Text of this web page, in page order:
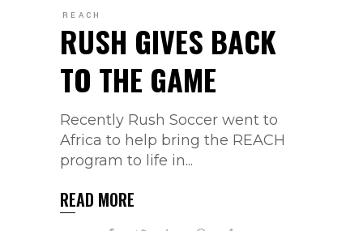
REACH
RUSH GIVES BACK
TO THE GAME
Recently Rush Soccer went to
Africa to help bring the REACH
program to life in...
READ MORE